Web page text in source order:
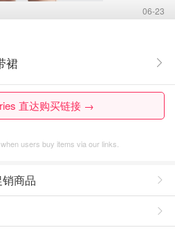
06-23
裙
直达购买链接 →
users buy items via our links.
商品